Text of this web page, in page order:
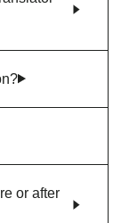
or after